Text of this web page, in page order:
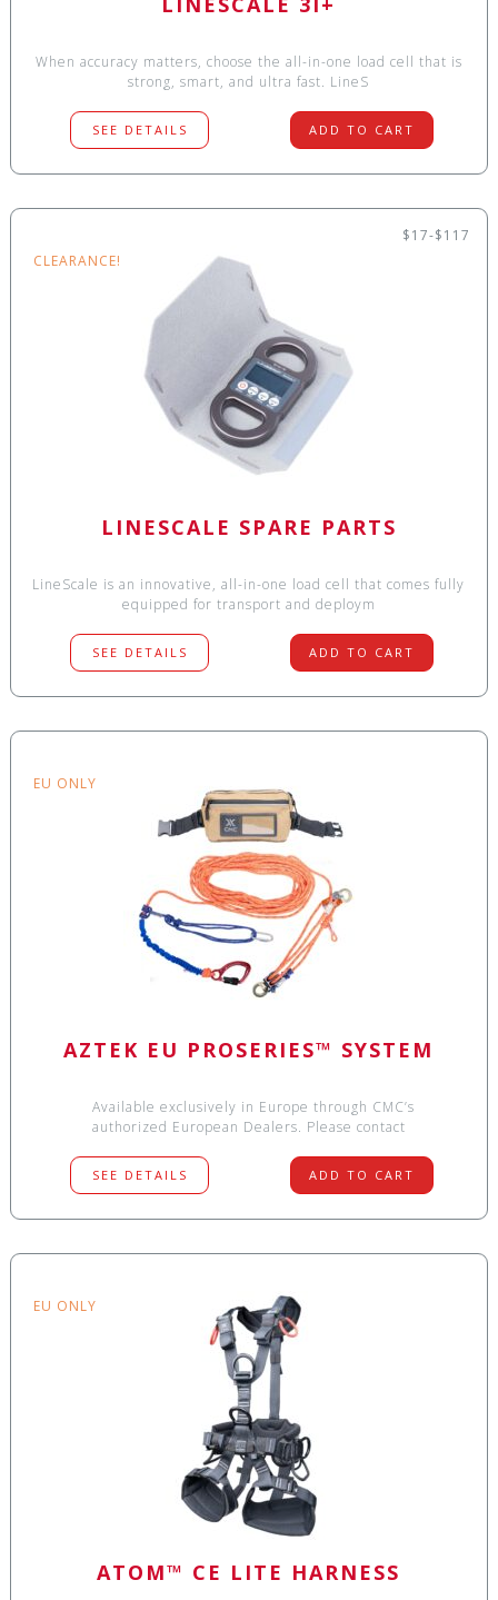
When accuracy matters, choose the all-in-one load cell that is
strong, smart, and ultra fast. LineS
SEE DETAILS ADD TO CART
$17-$117
CLEARANCE!
LINESCALE SPARE PARTS
LineScale is an innovative, all-in-one load cell that comes fully
equipped for transport and deploym
SEE DETAILS ADD TO CART
EU ONLY
AZTEK EU PROSERIES™ SYSTEM
Available exclusively in Europe through CMC’s
authorized European Dealers. Please contact
SEE DETAILS ADD TO CART
EU ONLY
ATOM™ CE LITE HARNESS